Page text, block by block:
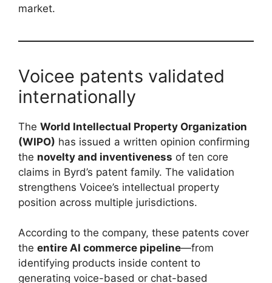
market.
Voicee patents validated
internationally
The World Intellectual Property Organization
(WIPO) has issued a written opinion confirming
the novelty and inventiveness of ten core
claims in Byrd’s patent family. The validation
strengthens Voicee’s intellectual property
position across multiple jurisdictions.
According to the company, these patents cover
the entire AI commerce pipeline—from
identifying products inside content to
generating voice-based or chat-based